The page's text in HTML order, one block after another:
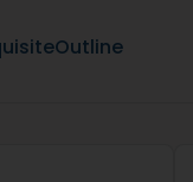
Outline